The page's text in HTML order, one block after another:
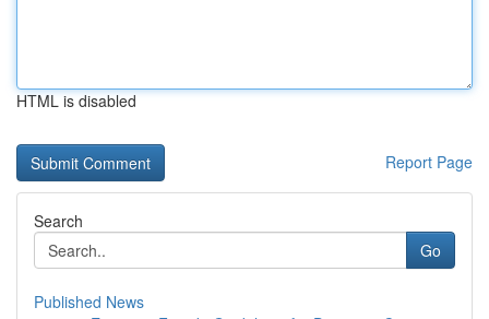
HTML is disabled
Report Page
Search
Go
Published News